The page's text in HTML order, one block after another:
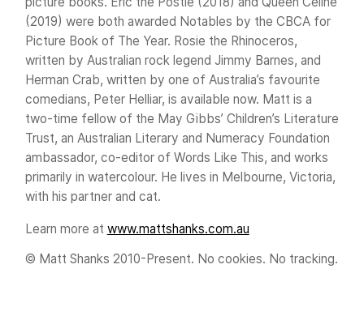
(2019) were both awarded Notables by the CBCA for
Picture Book of The Year. Rosie the Rhinoceros,
written by Australian rock legend Jimmy Barnes, and
Herman Crab, written by one of Australia’s favourite
comedians, Peter Helliar, is available now. Matt is a
two-time fellow of the May Gibbs’ Children’s Literature
Trust, an Australian Literary and Numeracy Foundation
ambassador, co-editor of Words Like This, and works
primarily in watercolour. He lives in Melbourne, Victoria,
with his partner and cat.
Learn more at www.mattshanks.com.au
© Matt Shanks 2010-Present. No cookies. No tracking.